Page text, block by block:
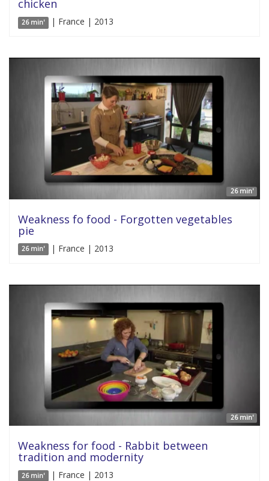
chicken
26 min' | France | 2013
26 min'
Weakness fo food - Forgotten vegetables
pie
26 min' | France | 2013
26 min'
Weakness for food - Rabbit between
tradition and modernity
26 min' | France | 2013